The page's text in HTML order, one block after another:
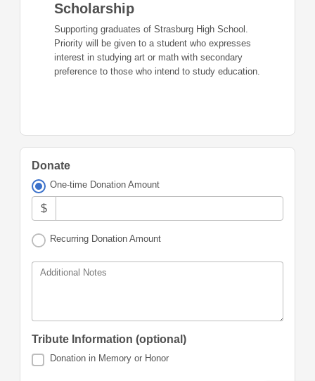
Scholarship
Supporting graduates of Strasburg High School.
Priority will be given to a student who expresses
interest in studying art or math with secondary
preference to those who intend to study education.
Donate
One-time Donation Amount
$
Recurring Donation Amount
Additional Notes
Tribute Information (optional)
Donation in Memory or Honor